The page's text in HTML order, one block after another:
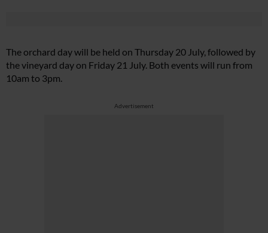
The orchard day will be held on Thursday 20 July, followed by
the vineyard day on Friday 21 July. Both events will run from
10am to 3pm.
Advertisement